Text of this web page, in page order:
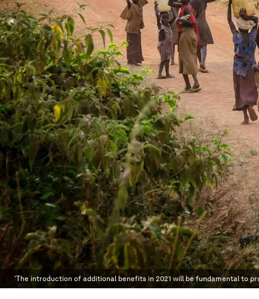
'The introduction of additional benefits in 2021 will be fundamental to